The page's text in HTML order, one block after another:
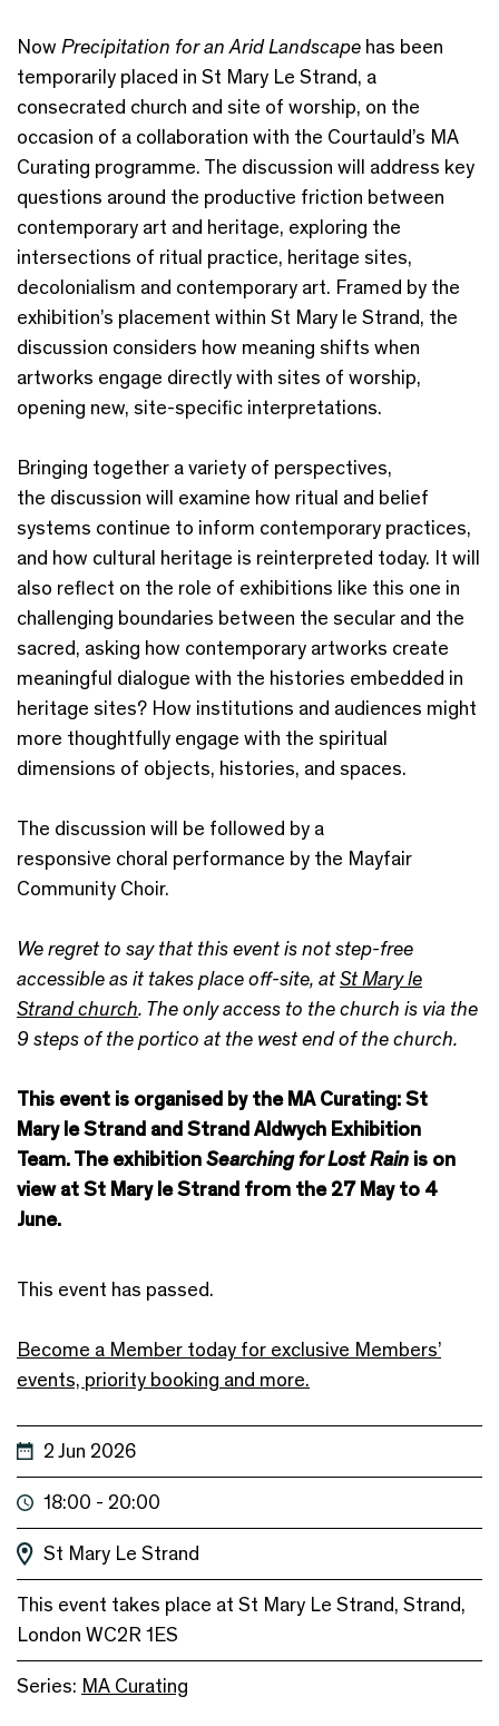
Now Precipitation for an Arid Landscape has been
temporarily placed in St Mary Le Strand, a
consecrated church and site of worship, on the
occasion of a collaboration with the Courtauld’s MA
Curating programme. The discussion will address key
questions around the productive friction between
contemporary art and heritage, exploring the
intersections of ritual practice, heritage sites,
decolonialism and contemporary art. Framed by the
exhibition’s placement within St Mary le Strand, the
discussion considers how meaning shifts when
artworks engage directly with sites of worship,
opening new, site-specific interpretations.
Bringing together a variety of perspectives,
the discussion will examine how ritual and belief
systems continue to inform contemporary practices,
and how cultural heritage is reinterpreted today. It will
also reflect on the role of exhibitions like this one in
challenging boundaries between the secular and the
sacred, asking how contemporary artworks create
meaningful dialogue with the histories embedded in
heritage sites? How institutions and audiences might
more thoughtfully engage with the spiritual
dimensions of objects, histories, and spaces.
The discussion will be followed by a
responsive choral performance by the Mayfair
Community Choir.
We regret to say that this event is not step-free
accessible as it takes place off-site, atSt Mary le
Strand church. The only access to the church is via the
9 steps of the portico at the west end of the church.
This event is organised by the MA Curating: St
Mary le Strand and Strand Aldwych Exhibition
Team.The exhibitionSearching for Lost Rain is on
view at St Mary le Strand from the 27 May to 4
June.
This event has passed.
Become a Member today for exclusive Members’
events, priority booking and more.
2 Jun 2026
18:00 - 20:00
St Mary Le Strand
This event takes place at St Mary Le Strand, Strand,
London WC2R 1ES
Series: MA Curating